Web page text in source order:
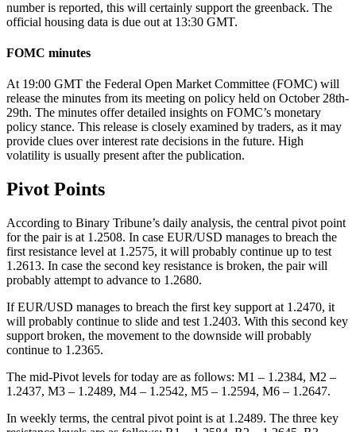
number is reported, this will certainly support the greenback. The
official housing data is due out at 13:30 GMT.
FOMC minutes
At 19:00 GMT the Federal Open Market Committee (FOMC) will
release the minutes from its meeting on policy held on October 28th-
29th. The minutes offer detailed insights on FOMC’s monetary
policy stance. This release is closely examined by traders, as it may
provide clues over interest rate decisions in the future. High
volatility is usually present after the publication.
Pivot Points
According to Binary Tribune’s daily analysis, the central pivot point
for the pair is at 1.2508. In case EUR/USD manages to breach the
first resistance level at 1.2575, it will probably continue up to test
1.2613. In case the second key resistance is broken, the pair will
probably attempt to advance to 1.2680.
If EUR/USD manages to breach the first key support at 1.2470, it
will probably continue to slide and test 1.2403. With this second key
support broken, the movement to the downside will probably
continue to 1.2365.
The mid-Pivot levels for today are as follows: M1 – 1.2384, M2 –
1.2437, M3 – 1.2489, M4 – 1.2542, M5 – 1.2594, M6 – 1.2647.
In weekly terms, the central pivot point is at 1.2489. The three key